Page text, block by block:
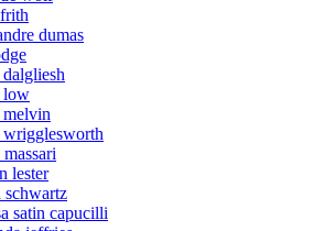
dumas
low
lester
satin capucilli